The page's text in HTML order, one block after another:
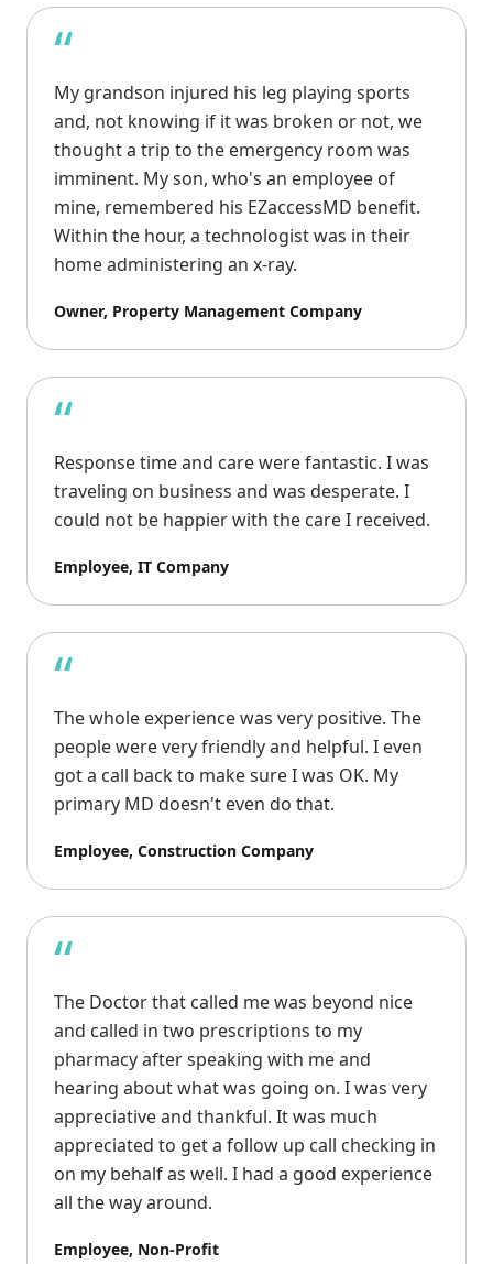
“
My grandson injured his leg playing sports
and, not knowing if it was broken or not, we
thought a trip to the emergency room was
imminent. My son, who's an employee of
mine, remembered his EZaccessMD benefit.
Within the hour, a technologist was in their
home administering an x-ray.
Owner, Property Management Company
“
Response time and care were fantastic. I was
traveling on business and was desperate. I
could not be happier with the care I received.
Employee, IT Company
“
The whole experience was very positive. The
people were very friendly and helpful. I even
got a call back to make sure I was OK. My
primary MD doesn't even do that.
Employee, Construction Company
“
The Doctor that called me was beyond nice
and called in two prescriptions to my
pharmacy after speaking with me and
hearing about what was going on. I was very
appreciative and thankful. It was much
appreciated to get a follow up call checking in
on my behalf as well. I had a good experience
all the way around.
Employee, Non-Profit